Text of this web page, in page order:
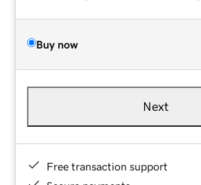
Buy now
Next
Free transaction support